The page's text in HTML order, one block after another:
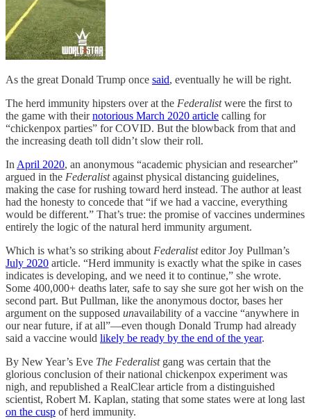
As the great Donald Trump once said, eventually he will be right.
The herd immunity hipsters over at the Federalistwere the first to
the game with theirnotorious March 2020 article calling for
“chickenpox parties” for COVID. But the blowback from that and
the increasing death toll didn’t slow their roll.
In April 2020, an anonymous “academic physician and researcher”
argued in the Federalistagainst physical distancing guidelines,
making the case for rushing toward herd instead. The author at least
had the honesty to concede that “if we had a vaccine, everything
would be different.” That’s true: the promise of vaccines undermines
entirely the logic of the natural herd immunity argument.
Which is what’s so striking about Federalisteditor Joy Pullman’s
July 2020 article. “Herd immunity is exactly what the spike in cases
indicates is developing, and we need it to continue,” she wrote.
Some 400,000+ deaths later, safe to say she sure got her wish on the
second part. But Pullman, like the anonymous doctor, bases her
argument on the supposed unavailability of a vaccine “anywhere in
our near future, if at all”—even though Donald Trump had already
said a vaccine would likely be ready by the end of the year.
By New Year’s Eve The Federalistgang was certain that the
glorious conclusion of their national chickenpox experiment was
nigh, and republished a RealClear article from a distinguished
scientist, Robert M. Kaplan, stating that some states were at long last
on the cusp of herd immunity.